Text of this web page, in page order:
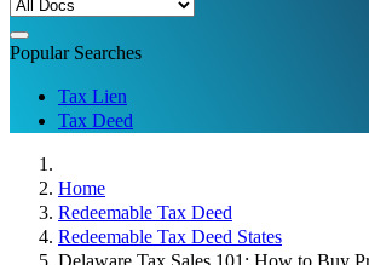
Popular Searches
Tax Lien
Tax Deed
Home
Redeemable Tax Deed
Redeemable Tax Deed States
Delaware Tax Sales 101: How to Buy